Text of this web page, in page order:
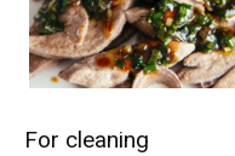
For cleaning